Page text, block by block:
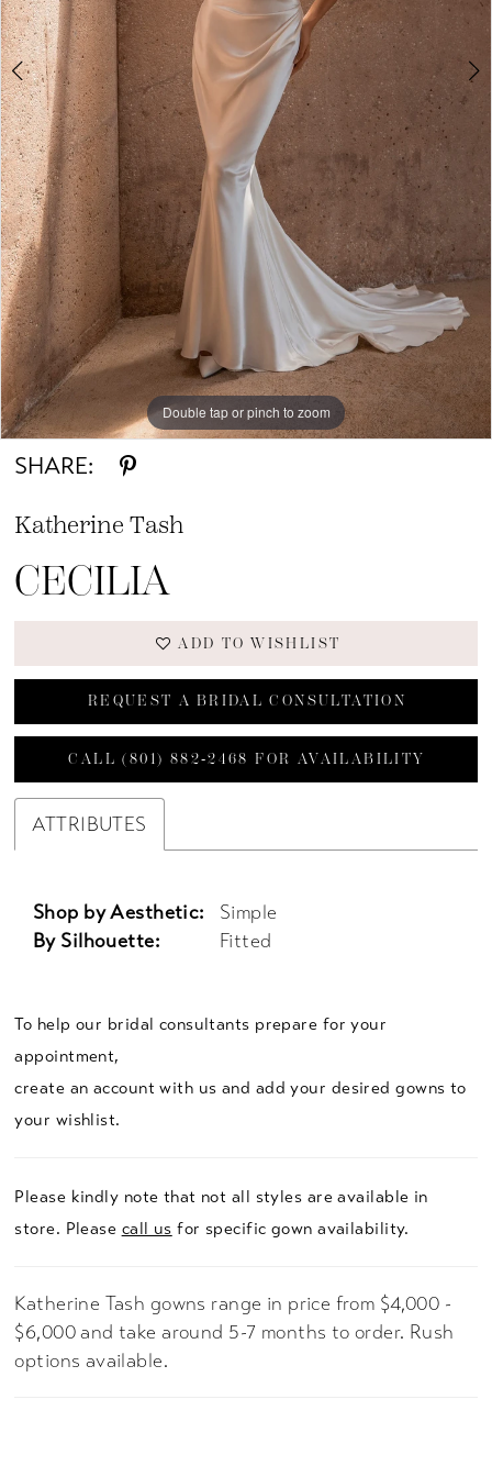
Double tap or pinch to zoom
Double tap or pinch to zoom
Double tap or pinch to zoom
SHARE:
Katherine Tash
CECILIA
ADD TO WISHLIST
REQUEST A BRIDAL CONSULTATION
CALL (801) 882‑2468 FOR AVAILABILITY
ATTRIBUTES
Shop by Aesthetic:
Simple
By Silhouette:
Fitted
To help our bridal consultants prepare for your
appointment,
create an account with us and add your desired gowns to
your wishlist.
Please kindly note that not all styles are available in
store. Please call us for specific gown availability.
Katherine Tash gowns range in price from $4,000 -
$6,000 and take around 5-7 months to order. Rush
options available.